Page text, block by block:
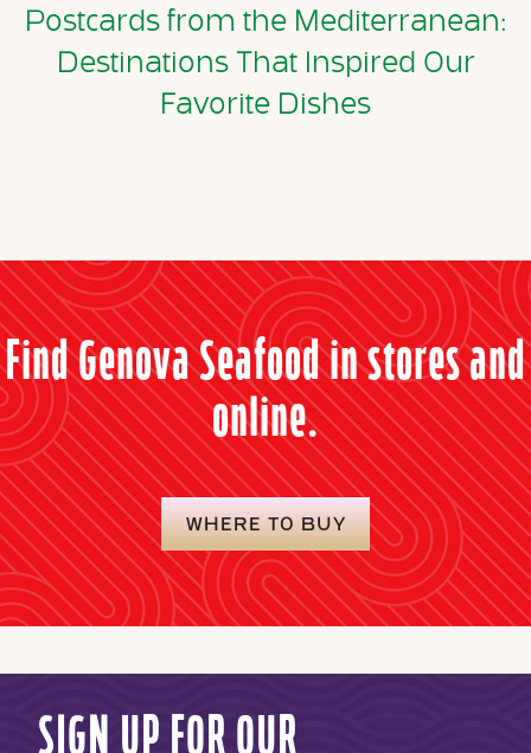
Postcards from the Mediterranean:
Destinations That Inspired Our
Favorite Dishes
Find Genova Seafood in stores and
online.
WHERE TO BUY
SIGN UP FOR OUR